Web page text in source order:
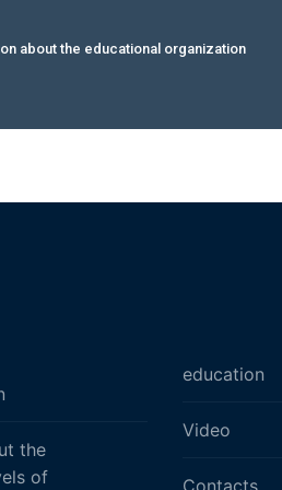
about the educational organization
the
of
education
Video